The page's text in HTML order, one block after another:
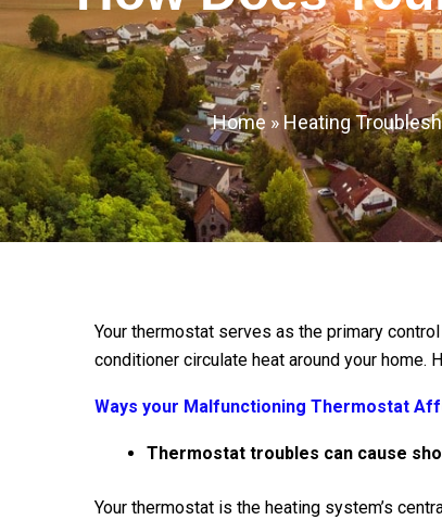
Home » Heating
Your thermostat serves as the primary
conditioner circulate heat around your home.
Ways your Malfunctioning Thermostat
Thermostat troubles can cause
Your thermostat is the heating system’s